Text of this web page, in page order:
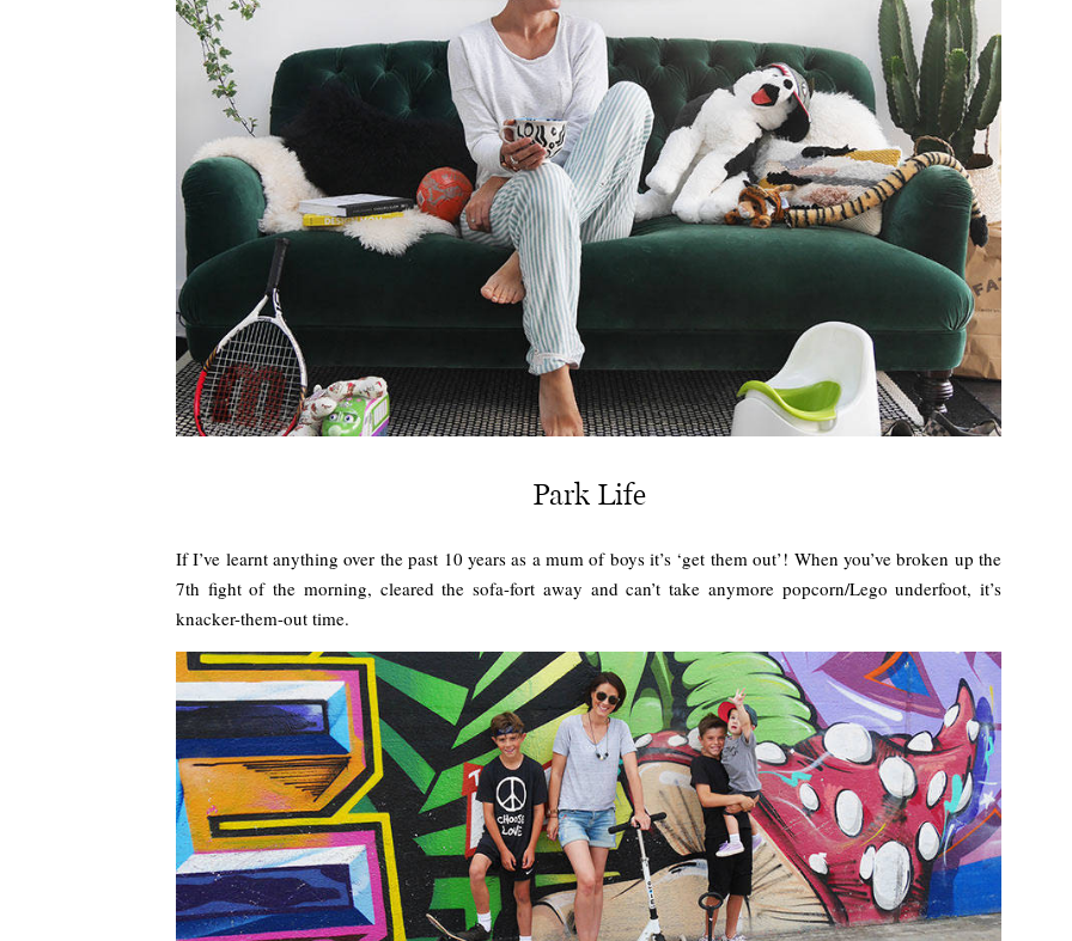
Park Life
If I’ve learnt anything over the past 10 years as a mum of boys it’s ‘get them out’! When you’ve broken up the
7th fight of the morning, cleared the sofa-fort away and can’t take anymore popcorn/Lego underfoot, it’s
knacker-them-out time.